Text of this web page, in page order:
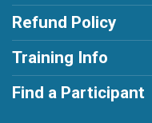
Refund Policy
Training Info
Find a Participant